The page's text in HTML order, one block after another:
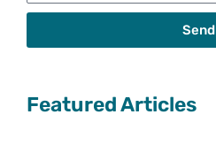
Send
Featured Articles